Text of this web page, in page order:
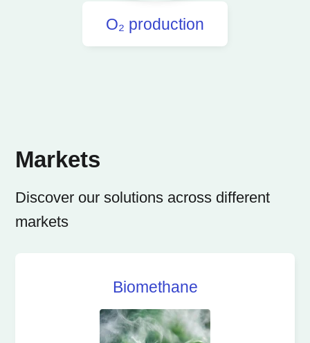
O₂ production
Markets
Discover our solutions across different
markets
Biomethane